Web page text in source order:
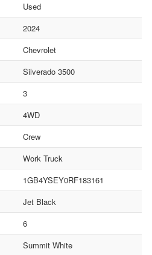
Used
2024
Chevrolet
Silverado 3500
3
4WD
Crew
Work Truck
1GB4YSEY0RF183161
Jet Black
6
Summit White